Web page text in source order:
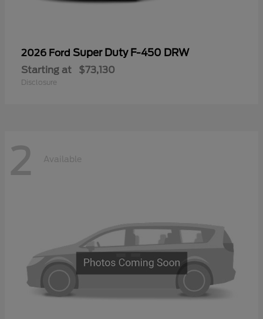
2026 Ford Super Duty F-450 DRW
Starting at $73,130
Disclosure
2 Available